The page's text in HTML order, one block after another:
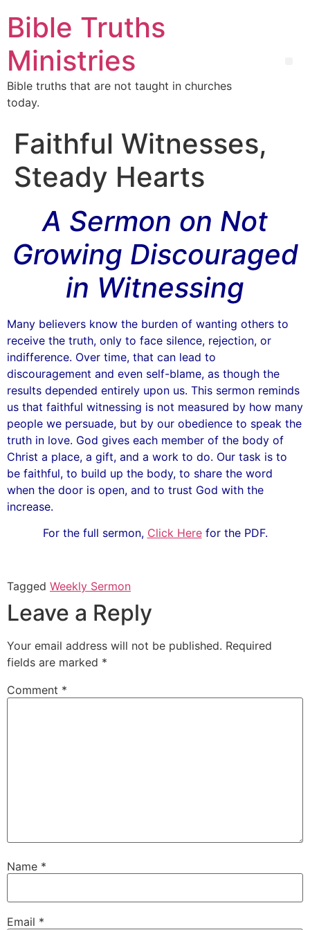
Bible Truths
Ministries
Bible truths that are not taught in churches
today.
Faithful Witnesses,
Steady Hearts
A Sermon on Not
Growing Discouraged
in Witnessing
Many believers know the burden of wanting others to
receive the truth, only to face silence, rejection, or
indifference. Over time, that can lead to
discouragement and even self-blame, as though the
results depended entirely upon us. This sermon reminds
us that faithful witnessing is not measured by how many
people we persuade, but by our obedience to speak the
truth in love. God gives each member of the body of
Christ a place, a gift, and a work to do. Our task is to
be faithful, to build up the body, to share the word
when the door is open, and to trust God with the
increase.
For the full sermon, Click Herefor the PDF.
Tagged Weekly Sermon
Leave a Reply
Your email address will not be published. Required
fields are marked *
Comment *
Name *
Email *